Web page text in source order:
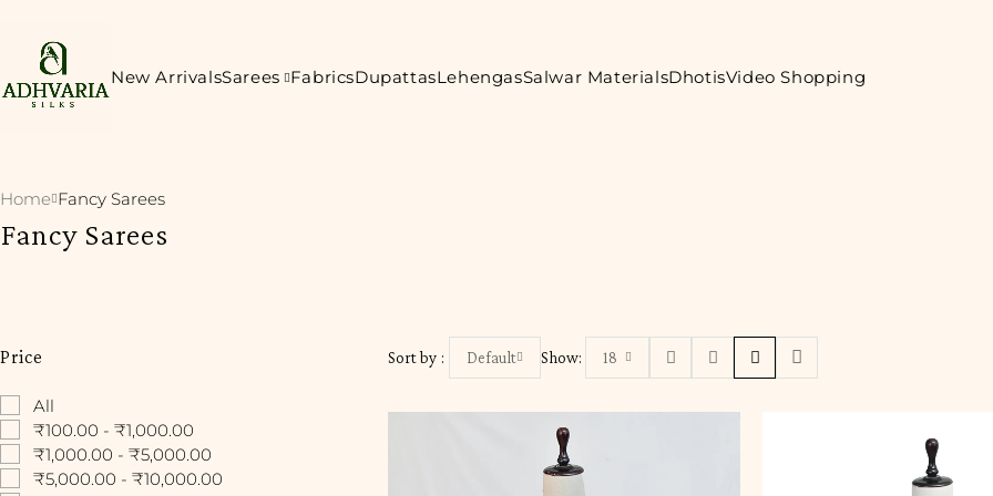
New ArrivalsSarees FabricsDupattasLehengasSalwar MaterialsDhotisVideo Shopping
Fancy Sarees
Home Fancy Sarees
Price
All
₹100.00 - ₹1,000.00
₹1,000.00 - ₹5,000.00
₹5,000.00 - ₹10,000.00
Sort by Default Show: 18